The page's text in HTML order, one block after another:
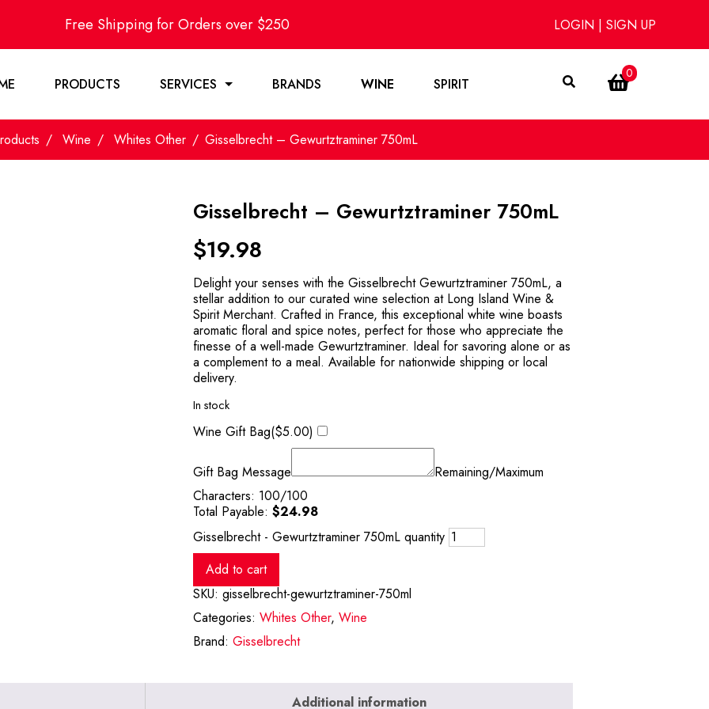
Free Shipping for Orders over $250 LOGIN | SIGN UP
PRODUCTS SERVICES BRANDS WINE SPIRIT
0
Wine Whites Other Gisselbrecht – Gewurtztraminer 750mL
Gisselbrecht – Gewurtztraminer 750mL
$19.98
Delight your senses with the Gisselbrecht Gewurtztraminer 750mL, a
stellar addition to our curated wine selection at Long Island Wine &
Spirit Merchant. Crafted in France, this exceptional white wine boasts
aromatic floral and spice notes, perfect for those who appreciate the
finesse of a well-made Gewurtztraminer. Ideal for savoring alone or as
a complement to a meal. Available for nationwide shipping or local
delivery.
In stock
Wine Gift Bag($5.00)
Gift Bag Message
Remaining/Maximum
Characters: 100/100
Total Payable: $24.98
Gisselbrecht - Gewurtztraminer 750mL quantity
Add to cart
SKU: gisselbrecht-gewurtztraminer-750ml
Categories: Whites Other, Wine
Brand: Gisselbrecht
Additional information